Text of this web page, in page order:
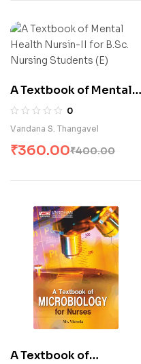
A Textbook of Mental
Health Nursin-II for
B.Sc. Nursing Students
0
Vandana S. Thangavel
₹400.00
₹360.00
A Textbook of